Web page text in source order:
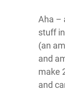
Aha –
stuff
(an
and
make
and